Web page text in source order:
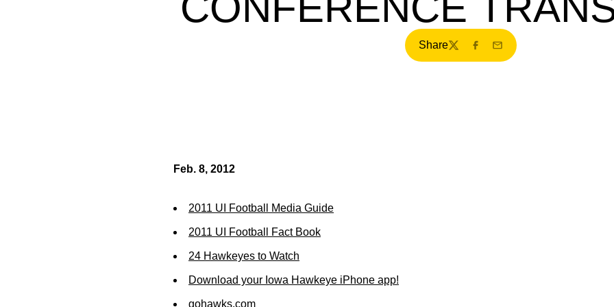
Share
TwitterFacebook
Email
Feb. 8, 2012
2011 UI Football Media Guide
2011 UI Football Fact Book
24 Hawkeyes to Watch
Download your Iowa Hawkeye iPhone app!
gohawks.com